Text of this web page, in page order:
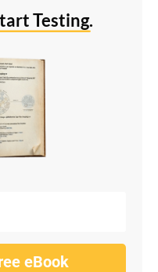
Testing.
eBook